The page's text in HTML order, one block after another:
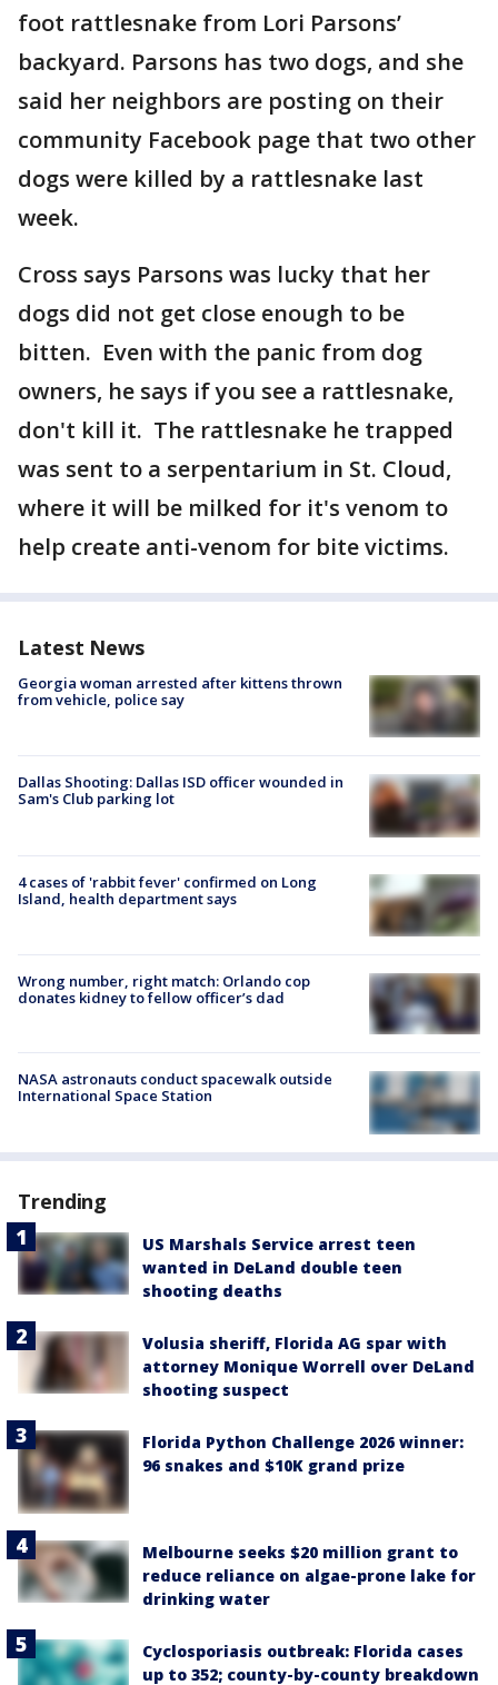
foot rattlesnake from Lori Parsons’
backyard. Parsons has two dogs, and she
said her neighbors are posting on their
community Facebook page that two other
dogs were killed by a rattlesnake last
week.
Cross says Parsons was lucky that her
dogs did not get close enough to be
bitten. Even with the panic from dog
owners, he says if you see a rattlesnake,
don't kill it. The rattlesnake he trapped
was sent to a serpentarium in St. Cloud,
where it will be milked for it's venom to
help create anti-venom for bite victims.
Latest News
Georgia woman arrested after kittens thrown
from vehicle, police say
Dallas Shooting: Dallas ISD officer wounded in
Sam's Club parking lot
4 cases of 'rabbit fever' confirmed on Long
Island, health department says
Wrong number, right match: Orlando cop
donates kidney to fellow officer’s dad
NASA astronauts conduct spacewalk outside
International Space Station
Trending
US Marshals Service arrest teen
wanted in DeLand double teen
shooting deaths
Volusia sheriff, Florida AG spar with
attorney Monique Worrell over DeLand
shooting suspect
Florida Python Challenge 2026 winner:
96 snakes and $10K grand prize
Melbourne seeks $20 million grant to
reduce reliance on algae-prone lake for
drinking water
Cyclosporiasis outbreak: Florida cases
up to 352; county-by-county breakdown